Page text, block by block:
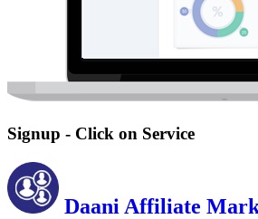
Signup - Click on Service
Daani Affiliate